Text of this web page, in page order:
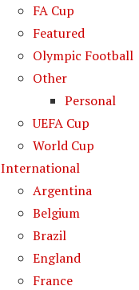
FA Cup
Featured
Olympic Football
Other
Personal
UEFA Cup
World Cup
International
Argentina
Belgium
Brazil
England
France